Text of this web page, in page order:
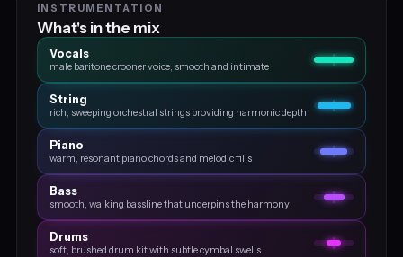
INSTRUMENTATION
What's in the mix
Vocals
male baritone crooner voice, smooth and intimate
String
rich, sweeping orchestral strings providing harmonic depth
Piano
warm, resonant piano chords and melodic fills
Bass
smooth, walking bassline that underpins the harmony
Drums
soft, brushed drum kit with subtle cymbal swells